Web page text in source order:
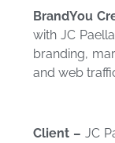
BrandYou
with JC
branding,
and web
Client – JC